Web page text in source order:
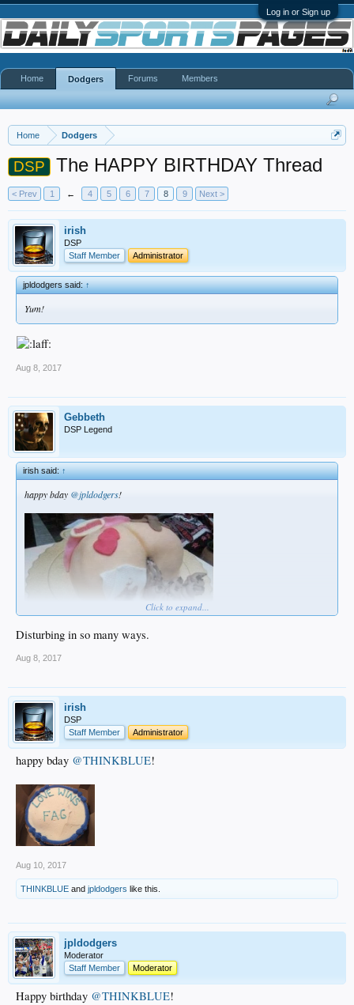
Log in or Sign up
Home Dodgers
DSP The HAPPY BIRTHDAY Thread
< Prev 1 ← 4 5 6 7 8 9 Next >
irish
DSP
Staff Member
Administrator
jpldodgers said:↑
Yum!
Aug 8, 2017
Gebbeth
DSP Legend
irish said:↑
happy bday @jpldodgers!
Click to expand...
Disturbing in so many ways.
Aug 8, 2017
irish
DSP
Staff Member
Administrator
happy bday @THINKBLUE!
Aug 10, 2017
THINKBLUE and jpldodgers like this.
jpldodgers
Moderator
Staff Member
Moderator
Happy birthday @THINKBLUE!
Home Dodgers Forums Members